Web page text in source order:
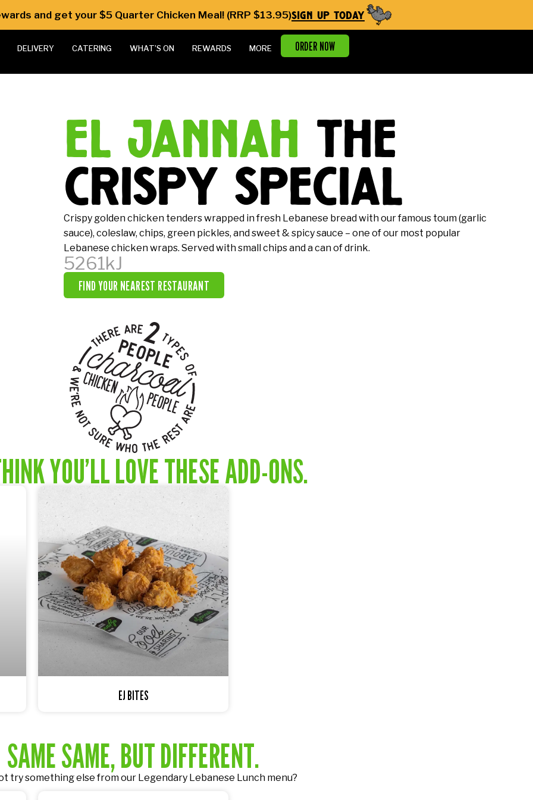
and get your $5 Quarter Chicken Meal! (RRP $13.95)sign up today
DELIVERY CATERING WHAT’S ON REWARDS MORE ORDER NOW
el jannah the
crispy special
Crispy golden chicken tenders wrapped in fresh Lebanese bread with our famous toum (garlic
sauce), coleslaw, chips, green pickles, and sweet & spicy sauce – one of our most popular
Lebanese chicken wraps. Served with small chips and a can of drink.
5261kJ
FIND YOUR NEAREST RESTAURANT
YOU’LL LOVE THESE ADD-ONS.
EJ BITES
SAME SAME, BUT DIFFERENT.
try something else from our Legendary Lebanese Lunchmenu?